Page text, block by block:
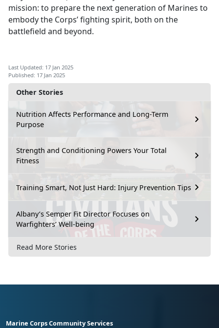
Other Stories
Nutrition Affects Performance and Long-Term
Purpose
Strength and Conditioning Powers Your Total
Fitness
Training Smart, Not Just Hard: Injury Prevention Tips
Albany’s Semper Fit Director Focuses on
Warfighters’ Well-being
Read More Stories
mission: to prepare the next generation of Marines to
embody the Corps’ fighting spirit, both on the
battlefield and beyond.
Last Updated: 17 Jan 2025
Published: 17 Jan 2025
Marine Corps Community Services